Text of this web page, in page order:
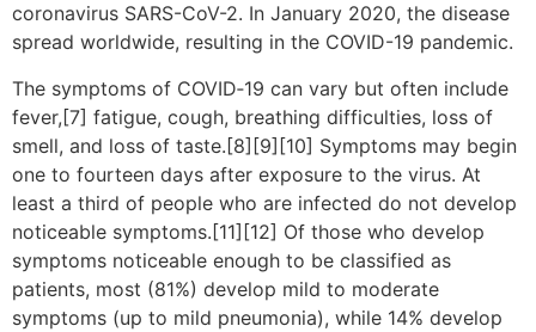
coronavirus SARS-CoV-2. In January 2020, the disease
spread worldwide, resulting in the COVID-19 pandemic.
The symptoms of COVID‑19 can vary but often include
fever,[7] fatigue, cough, breathing difficulties, loss of
smell, and loss of taste.[8][9][10] Symptoms may begin
one to fourteen days after exposure to the virus. At
least a third of people who are infected do not develop
noticeable symptoms.[11][12] Of those who develop
symptoms noticeable enough to be classified as
patients, most (81%) develop mild to moderate
symptoms (up to mild pneumonia), while 14% develop